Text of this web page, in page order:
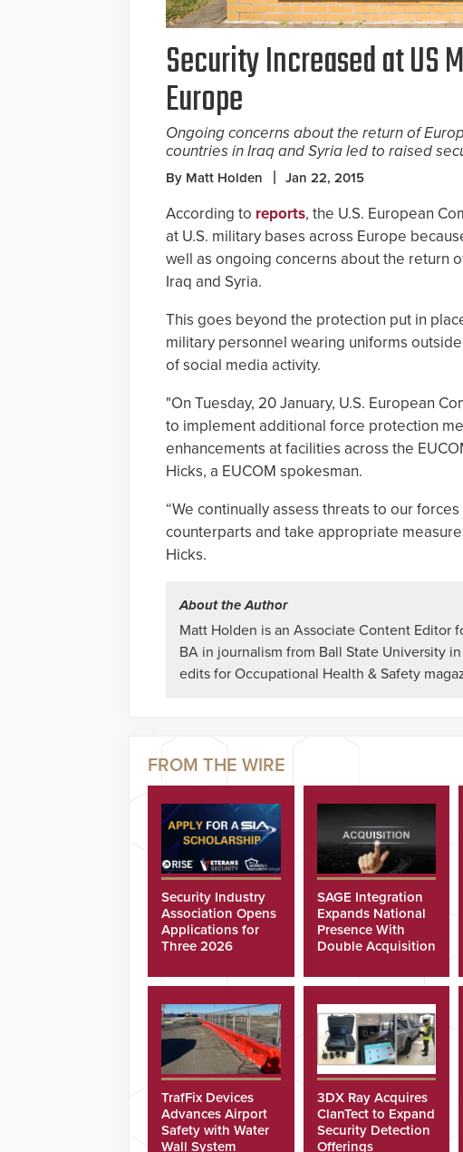
Security Increased at US
Europe
Ongoing concerns about the return of
countries in Iraq and Syria led to raised
By Matt Holden Jan 22, 2015
According to reports, the U.S. European
at U.S. military bases across Europe
well as ongoing concerns about the return
Iraq and Syria.
This goes beyond the protection put in
military personnel wearing uniforms
of social media activity.
"On Tuesday, 20 January, U.S. European
to implement additional force protection
enhancements at facilities across the
Hicks, a EUCOM spokesman.
“We continually assess threats to our
counterparts and take appropriate
Hicks.
About the Author
Matt Holden is an Associate Content Editor
BA in journalism from Ball State University
edits for Occupational Health & Safety
Security Industry
Association Opens
Applications for
Three 2026
SAGE Integration
Expands National
Presence With
Double Acquisition
TrafFix Devices
Advances Airport
Safety with Water
Wall System
3DX Ray Acquires
ClanTect to Expand
Security Detection
Offerings